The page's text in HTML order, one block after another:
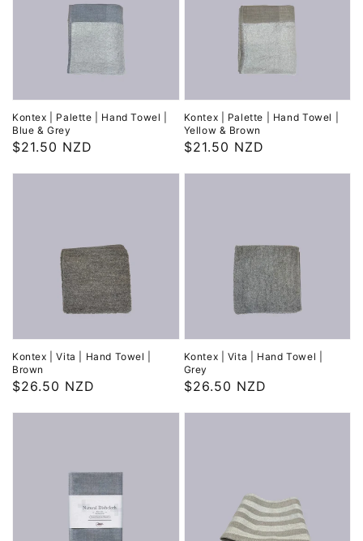
Kontex | Palette | Hand Towel |
Blue & Grey
Regular
$21.50 NZD
Kontex | Palette | Hand Towel |
Yellow & Brown
Regular
$21.50 NZD
Kontex | Vita | Hand Towel |
Brown
Regular
$26.50 NZD
Kontex | Vita | Hand Towel |
Grey
Regular
$26.50 NZD